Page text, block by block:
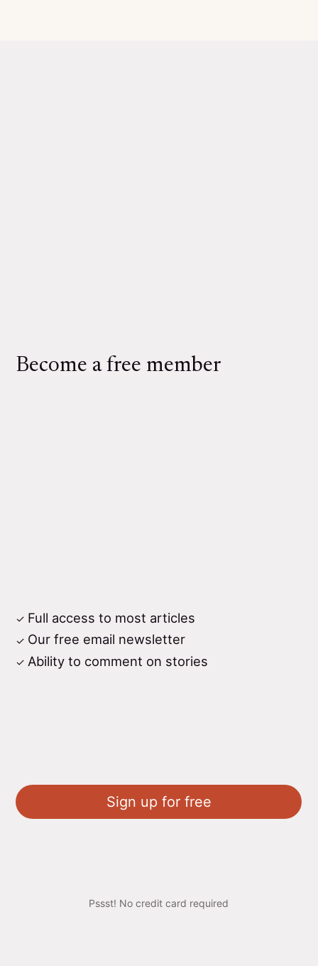
Become a free member
Full access to most articles
Our free email newsletter
Ability to comment on stories
Sign up for free
Pssst! No credit card required